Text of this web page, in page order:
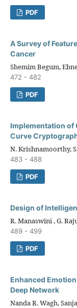
PDF
A Survey of
Cancer
Shemim Begum,
472 - 482
PDF
Implementation of
Curve
N. Krishnamoorthy,
483 - 488
PDF
Design of
R. Manaswini , G.
489 - 499
PDF
Enhanced
Deep Network
Nanda R. Wagh,